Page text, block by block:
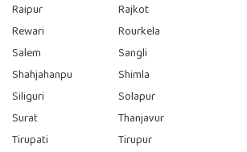
Raipur
Rajkot
Rewari
Rourkela
Salem
Sangli
Shahjahanpu
Shimla
Siliguri
Solapur
Surat
Thanjavur
Tirupati
Tirupur